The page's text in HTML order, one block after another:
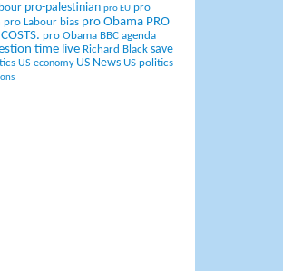
pro-palestinian pro EU pro
pro Labour bias pro Obama PRO
pro Obama BBC agenda
time live Richard Black save
US economy US News US politics